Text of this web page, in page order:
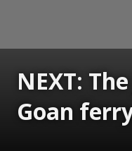
NEXT:
Goan